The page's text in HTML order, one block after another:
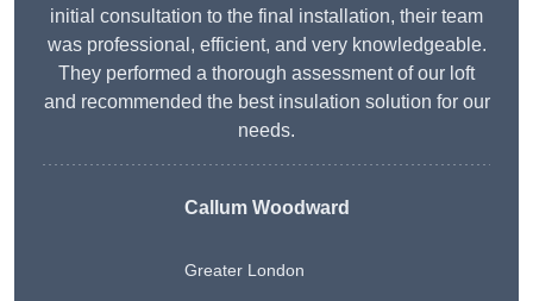
initial consultation to the final installation, their team
was professional, efficient, and very knowledgeable.
They performed a thorough assessment of our loft
and recommended the best insulation solution for our
needs.
Callum Woodward
Greater London